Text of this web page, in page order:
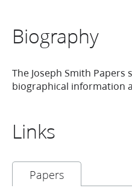
Biography
The Joseph Smith
biographical information
Links
Papers